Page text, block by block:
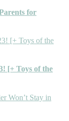
for
[+ Toys of the